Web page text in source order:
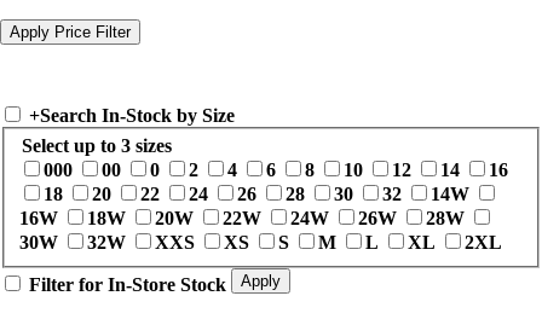
+Search In-Stock by Size
Select up to 3 sizes
000
00 0 2 4 6 8 10 12 14
16
18
20 22 24 26 28 30 32
14W
16W
18W 20W 22W 24W 26W
28W
30W
32W XXS XS S M L XL 2XL
Filter for In-Store Stock